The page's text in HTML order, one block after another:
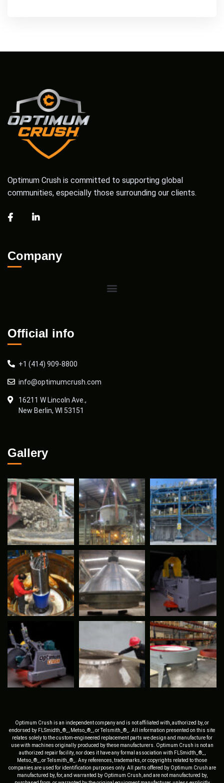
Optimum Crush is committed to supporting global
communities, especially those surrounding our clients.
Company
Official info
+1 (414) 909-8800
info@optimumcrush.com
16211 W Lincoln Ave.,
New Berlin, WI 53151
Gallery
Optimum Crush is an independent company and is not affiliated with, authorized by, or
endorsed by FLSmidth_®_, Metso_®_, or Telsmith_®_. All information presented on this site
relates solely to the custom-engineered replacement parts we design and manufacture for
use with machines originally produced by these manufacturers. Optimum Crush is not an
authorized repair facility, nor does it have any formal association with FLSmidth_®_,
Metso_®_, or Telsmith_®_. Any references, trademarks, or copyrights related to those
companies are used for identification purposes only. All parts offered by Optimum Crush are
manufactured by, for, and warranted by Optimum Crush, and are not manufactured by,